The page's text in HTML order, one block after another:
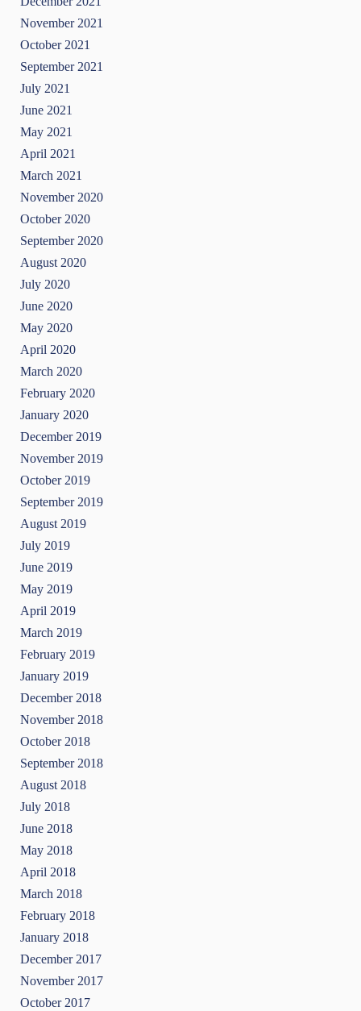
November 2021
October 2021
September 2021
July 2021
June 2021
May 2021
April 2021
March 2021
November 2020
October 2020
September 2020
August 2020
July 2020
June 2020
May 2020
April 2020
March 2020
February 2020
January 2020
December 2019
November 2019
October 2019
September 2019
August 2019
July 2019
June 2019
May 2019
April 2019
March 2019
February 2019
January 2019
December 2018
November 2018
October 2018
September 2018
August 2018
July 2018
June 2018
May 2018
April 2018
March 2018
February 2018
January 2018
December 2017
November 2017
October 2017